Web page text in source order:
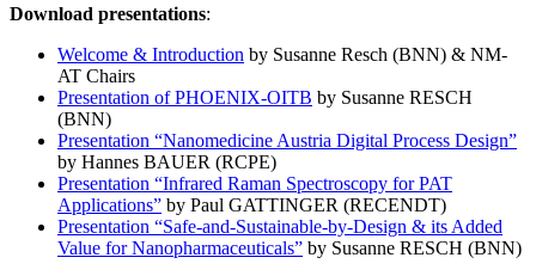
Download presentations:
Welcome & Introduction by Susanne Resch (BNN) & NM-
AT Chairs
Presentation of PHOENIX-OITB by Susanne RESCH
(BNN)
Presentation “Nanomedicine Austria Digital Process Design”
by Hannes BAUER (RCPE)
Presentation “Infrared Raman Spectroscopy for PAT
Applications” by Paul GATTINGER (RECENDT)
Presentation “Safe-and-Sustainable-by-Design & its Added
Value for Nanopharmaceuticals” by Susanne RESCH (BNN)